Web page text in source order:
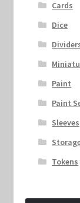
Cards
Dice
Paint
Paint
Sleeves
Tokens